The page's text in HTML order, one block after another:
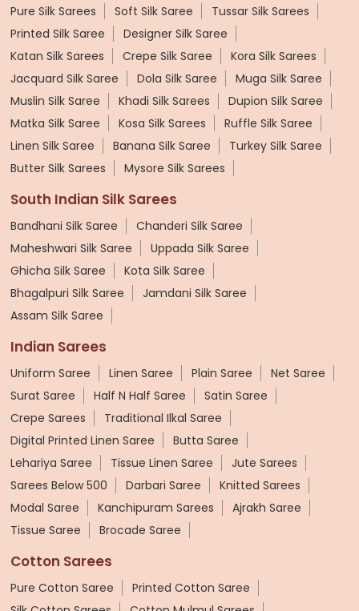
Pure Silk Sarees Soft Silk Saree
Tussar Silk Sarees
Printed Silk Saree
Designer Silk Saree
Katan Silk Sarees
Crepe Silk Saree
Kora Silk Sarees
Jacquard Silk Saree
Dola Silk Saree
Muga Silk Saree
Muslin Silk Saree
Khadi Silk Sarees
Dupion Silk Saree
Matka Silk Saree
Kosa Silk Sarees
Ruffle Silk Saree
Linen Silk Saree
Banana Silk Saree
Turkey Silk Saree
Butter Silk Sarees
Mysore Silk Sarees
South Indian Silk Sarees
Bandhani Silk Saree
Chanderi Silk Saree
Maheshwari Silk Saree
Uppada Silk Saree
Ghicha Silk Saree
Kota Silk Saree
Bhagalpuri Silk Saree
Jamdani Silk Saree
Assam Silk Saree
Indian Sarees
Uniform Saree Linen Saree Plain Saree
Net Saree
Surat Saree
Half N Half Saree
Satin Saree
Crepe Sarees
Traditional Ilkal Saree
Digital Printed Linen Saree
Butta Saree
Lehariya Saree
Tissue Linen Saree
Jute Sarees
Sarees Below 500
Darbari Saree
Knitted Sarees
Modal Saree
Kanchipuram Sarees
Ajrakh Saree
Tissue Saree
Brocade Saree
Cotton Sarees
Pure Cotton Saree
Printed Cotton Saree